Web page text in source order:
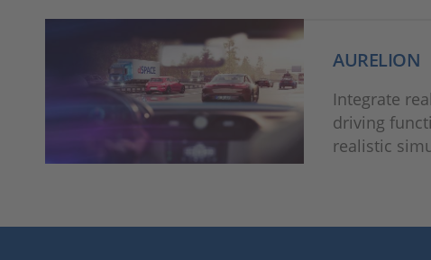
AURELION
Integrate
driving
realistic